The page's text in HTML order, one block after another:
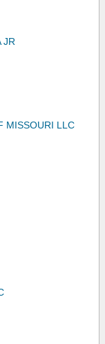
JR
MISSOURI LLC